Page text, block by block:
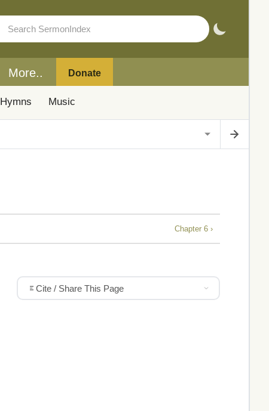
More.. Donate
Hymns Music
Chapter 6 ›
Cite / Share This Page